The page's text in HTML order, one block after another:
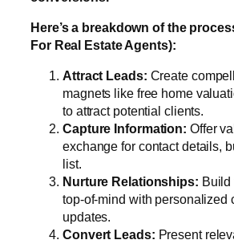
Here’s a breakdown of the
For Real Estate Agents):
Attract Leads: Create
magnets like free home
to attract potential clients.
Capture Information: Offer
exchange for contact details,
list.
Nurture Relationships: Build
top-of-mind with personalized
updates.
Convert Leads: Present